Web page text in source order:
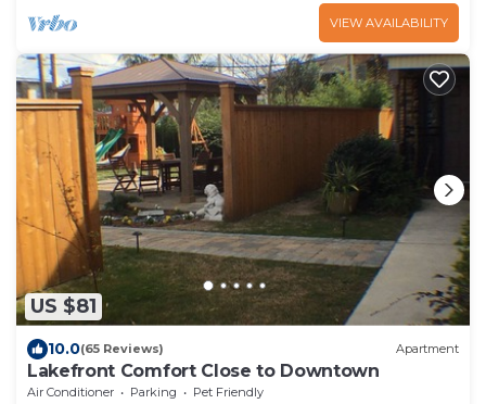
VIEW AVAILABILITY
US $81
10.0(65 Reviews) Apartment
Lakefront Comfort Close to Downtown
Air Conditioner Parking
Pet Friendly